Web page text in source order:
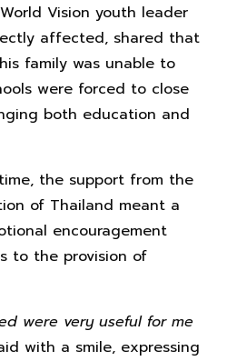
Vision youth leader
affected, shared that
family was unable to
were forced to close
both education and
the support from the
of Thailand meant a
encouragement
to the provision of
were very useful for me
with a smile, expressing